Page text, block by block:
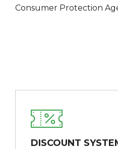
Consumer Protection
DISCOUNT